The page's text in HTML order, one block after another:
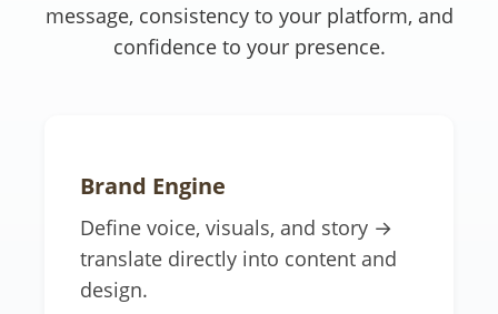
message, consistency to your platform, and
confidence to your presence.
Brand Engine
Define voice, visuals, and story →
translate directly into content and
design.